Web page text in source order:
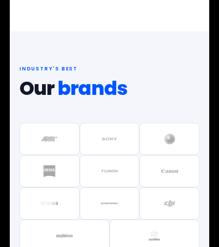
INDUSTRY'S BEST
Ourbrands